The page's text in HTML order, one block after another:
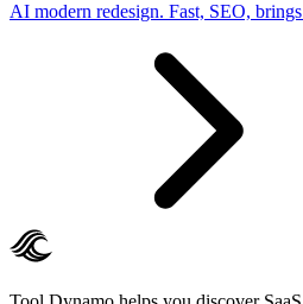
AI modern redesign. Fast, SEO,